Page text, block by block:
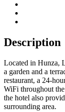
Description
Located in Hunza,
a garden and a
restaurant, a 24-
WiFi throughout
the hotel also
surrounding area.